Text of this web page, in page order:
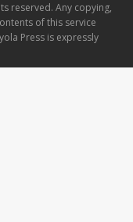
reserved. Any copying,
of this service
Press is expressly